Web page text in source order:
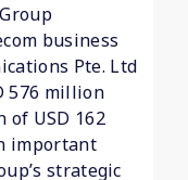
business
Pte. Ltd
576 million
of USD 162
important
strategic